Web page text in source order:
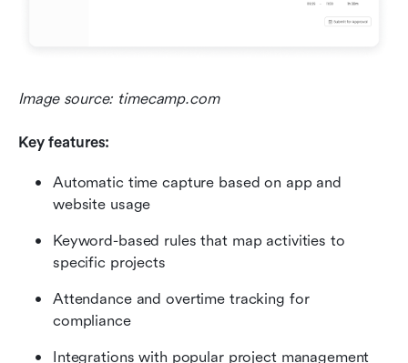
Image source: timecamp.com
Key features:
Automatic time capture based on app and
website usage
Keyword-based rules that map activities to
specific projects
Attendance and overtime tracking for
compliance
Integrations with popular project management